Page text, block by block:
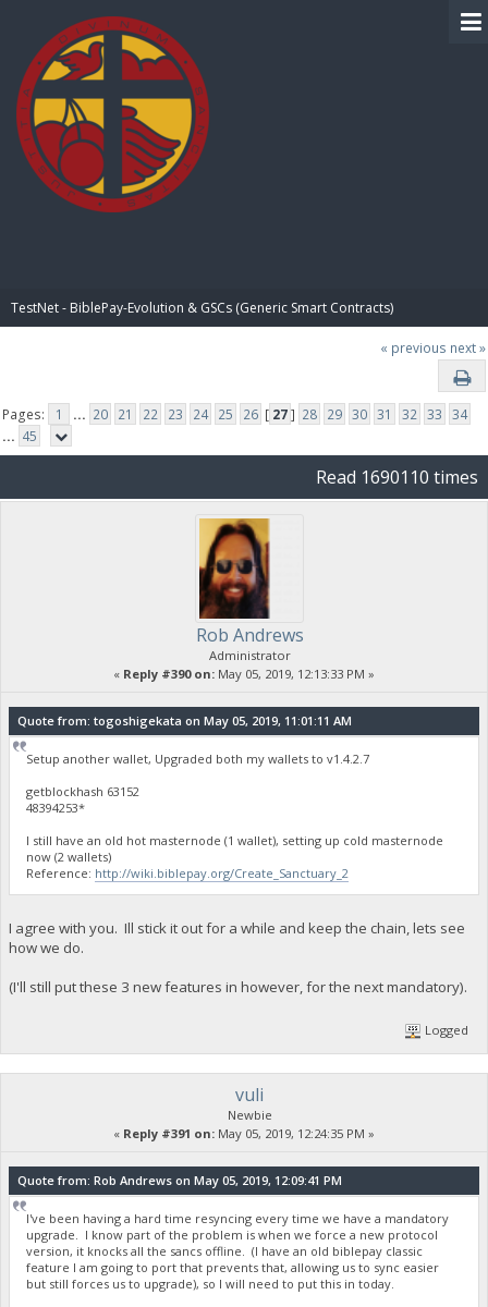
TestNet - BiblePay-Evolution & GSCs (Generic Smart Contracts)
« previous next »
Pages: 1 ... 20 21 22 23 24 25 26 [ 27] 28 29 30 31 32 33
34
... 45
Read 1690110 times
Rob Andrews
Administrator
« Reply #390 on: May 05, 2019, 12:13:33 PM »
Quote from: togoshigekata on May 05, 2019, 11:01:11 AM
Setup another wallet, Upgraded both my wallets to v1.4.2.7
getblockhash 63152
48394253*
I still have an old hot masternode (1 wallet), setting up cold masternode
now (2 wallets)
Reference: http://wiki.biblepay.org/Create_Sanctuary_2
I agree with you. Ill stick it out for a while and keep the chain, lets see
how we do.
(I'll still put these 3 new features in however, for the next mandatory).
Logged
vuli
Newbie
« Reply #391 on: May 05, 2019, 12:24:35 PM »
Quote from: Rob Andrews on May 05, 2019, 12:09:41 PM
I've been having a hard time resyncing every time we have a mandatory
upgrade. I know part of the problem is when we force a new protocol
version, it knocks all the sancs offline. (I have an old biblepay classic
feature I am going to port that prevents that, allowing us to sync easier
but still forces us to upgrade), so I will need to put this in today.